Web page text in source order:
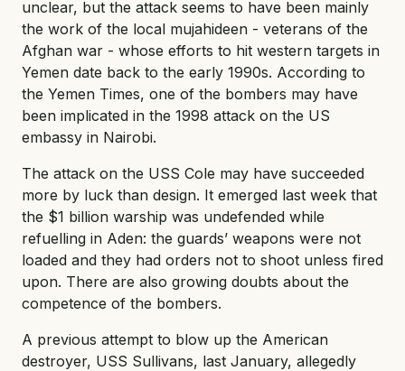
unclear, but the attack seems to have been mainly
the work of the local mujahideen - veterans of the
Afghan war - whose efforts to hit western targets in
Yemen date back to the early 1990s. According to
the Yemen Times, one of the bombers may have
been implicated in the 1998 attack on the US
embassy in Nairobi.
The attack on the USS Cole may have succeeded
more by luck than design. It emerged last week that
the $1 billion warship was undefended while
refuelling in Aden: the guards’ weapons were not
loaded and they had orders not to shoot unless fired
upon. There are also growing doubts about the
competence of the bombers.
A previous attempt to blow up the American
destroyer, USS Sullivans, last January, allegedly